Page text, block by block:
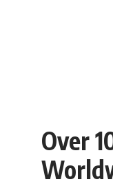
Over